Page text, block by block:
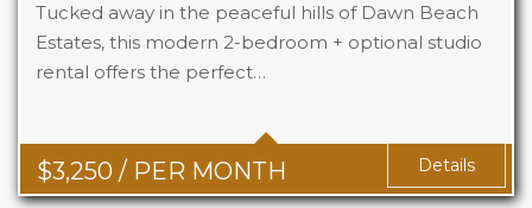
$3,250 / PER MONTH
Tucked away in the peaceful hills of Dawn Beach
Estates, this modern 2-bedroom + optional studio
rental offers the perfect…
Beds
Details